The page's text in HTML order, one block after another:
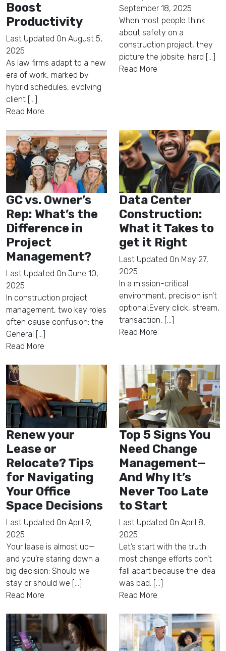
Boost
Productivity
Last Updated On August 5,
2025
As law firms adapt to a new
era of work, marked by
hybrid schedules, evolving
client [...]
Read More
September 18, 2025
When most people think
about safety on a
construction project, they
picture the jobsite: hard [...]
Read More
GC vs. Owner’s
Rep: What’s the
Difference in
Project
Management?
Last Updated On June 10,
2025
In construction project
management, two key roles
often cause confusion: the
General [...]
Read More
Data Center
Construction:
What it Takes to
get it Right
Last Updated On May 27,
2025
In a mission-critical
environment, precision isn’t
optional.Every click, stream,
transaction, [...]
Read More
Renew your
Lease or
Relocate? Tips
for Navigating
Your Office
Space Decisions
Last Updated On April 9,
2025
Your lease is almost up—
and you’re staring down a
big decision: Should we
stay or should we [...]
Read More
Top 5 Signs You
Need Change
Management—
And Why It’s
Never Too Late
to Start
Last Updated On April 8,
2025
Let’s start with the truth:
most change efforts don’t
fall apart because the idea
was bad. [...]
Read More